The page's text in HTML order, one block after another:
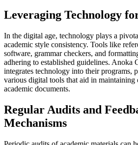
Leveraging Technology
In the digital age, technology plays a
academic style consistency. Tools like
software, grammar checkers, and
adhering to established guidelines. Anoka
integrates technology into their programs,
various digital tools that aid in maintaining
academic documents.
Regular Audits and
Mechanisms